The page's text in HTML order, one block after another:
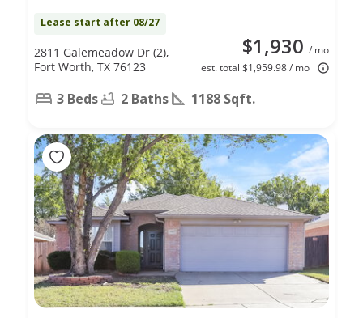
Lease start after 08/27
$1,930 / mo
est. total $1,959.98 / mo
2811 Galemeadow Dr (2),
Fort Worth, TX 76123
3 Beds 2 Baths 1188 Sqft.